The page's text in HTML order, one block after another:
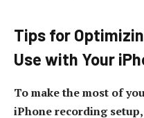
Tips for
Use with Your
To make the most of
iPhone recording